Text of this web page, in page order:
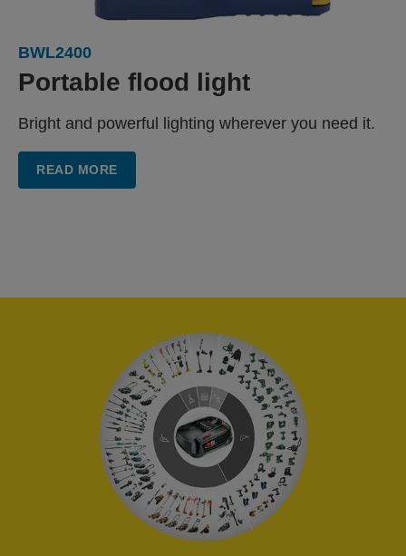
BWL2400
Portable flood light
Bright and powerful lighting wherever you need it.
READ MORE